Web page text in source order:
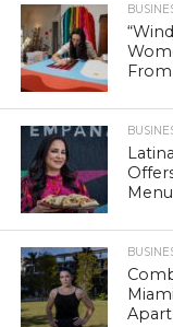
Menu
Apart